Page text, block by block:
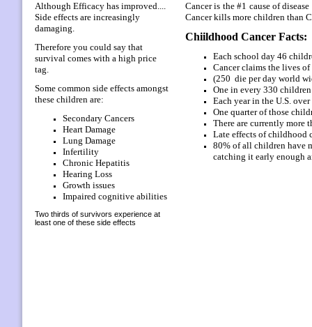
Although Efficacy has improved....
Side effects are increasingly
damaging.
Therefore you could say that
survival comes with a high price
tag.
Some common side effects amongst
these children are:
Secondary Cancers
Heart Damage
Lung Damage
Infertility
Chronic Hepatitis
Hearing Loss
Growth issues
Impaired cognitive abilities
Two thirds of survivors experience at
least one of these side effects
Cancer is the #1 cause of
Cancer kills more children than
Chiildhood Cancer Facts:
Each school day 46
Cancer claims the lives
(250 die per day world
One in every 330
Each year in the U.S.
One quarter of those
There are currently more
Late effects of childhood
80% of all children have
catching it early enough